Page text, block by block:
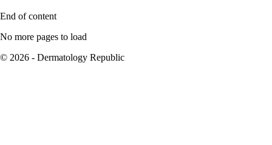
End of content
No more pages to load
© 2026 - Dermatology Republic